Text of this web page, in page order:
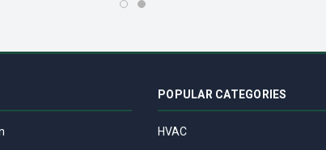
POPULAR CATEGORIES
HVAC